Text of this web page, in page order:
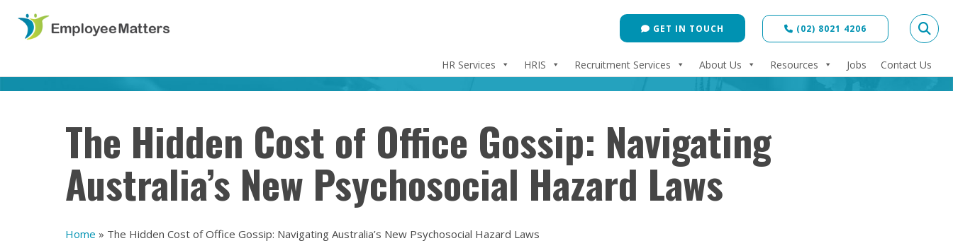
GET IN TOUCH (02) 8021 4206
HR Services HRIS Recruitment Services About Us Resources Jobs Contact Us
The Hidden Cost of Office Gossip: Navigating
Australia’s New Psychosocial Hazard Laws
Home » The Hidden Cost of Office Gossip: Navigating Australia’s New Psychosocial Hazard Laws